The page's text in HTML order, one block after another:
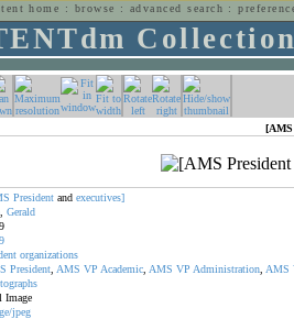
home : browse : advanced search :
[AMS
President and executives]
Gerald
organizations
President AMS VP Academic AMS VP Administration AMS
Image
jpeg